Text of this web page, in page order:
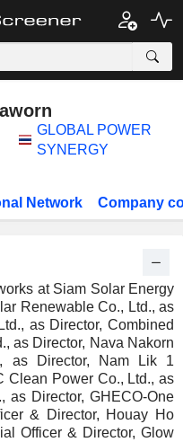
GLOBAL POWER
SYNERGY
Network Company
at Siam Solar Energy
Renewable Co., Ltd., as
as Director, Combined
as Director, Nava Nakorn
as Director, Nam Lik 1
Clean Power Co., Ltd., as
as Director, GHECO-One
& Director, Houay Ho
Officer & Director, Glow